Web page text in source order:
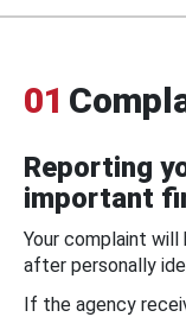
01
Reporting
important
Your complaint
after personally
If the agency